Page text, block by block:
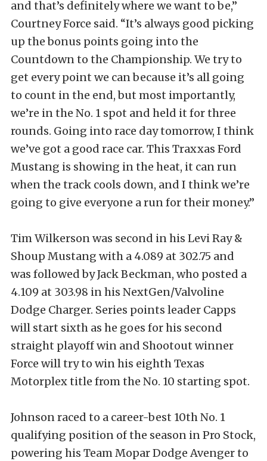
and that’s definitely where we want to be,”
Courtney Force said. “It’s always good picking
up the bonus points going into the
Countdown to the Championship. We try to
get every point we can because it’s all going
to count in the end, but most importantly,
we’re in the No. 1 spot and held it for three
rounds. Going into race day tomorrow, I think
we’ve got a good race car. This Traxxas Ford
Mustang is showing in the heat, it can run
when the track cools down, and I think we’re
going to give everyone a run for their money.”
Tim Wilkerson was second in his Levi Ray &
Shoup Mustang with a 4.089 at 302.75 and
was followed by Jack Beckman, who posted a
4.109 at 303.98 in his NextGen/Valvoline
Dodge Charger. Series points leader Capps
will start sixth as he goes for his second
straight playoff win and Shootout winner
Force will try to win his eighth Texas
Motorplex title from the No. 10 starting spot.
Johnson raced to a career-best 10th No. 1
qualifying position of the season in Pro Stock,
powering his Team Mopar Dodge Avenger to